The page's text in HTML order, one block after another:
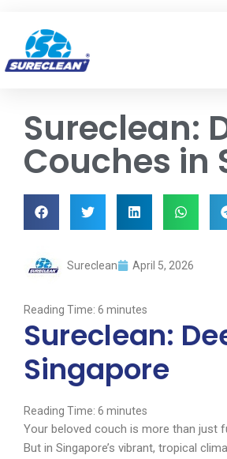
Sureclean:
Couches in
Sureclean April 5, 2026
Reading Time: 6 minutes
Sureclean:
Singapore
Reading Time: 6 minutes
Your beloved couch is more than just
But in Singapore’s vibrant, tropical